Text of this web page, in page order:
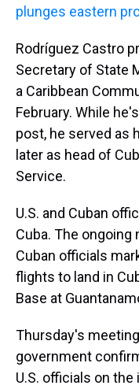
plunges eastern
Rodríguez Castro
Secretary of State
a Caribbean
February. While
post, he served as
later as head of
Service.
U.S. and Cuban
Cuba. The ongoing
Cuban officials
flights to land in
Base at
Thursday's
government
U.S. officials on